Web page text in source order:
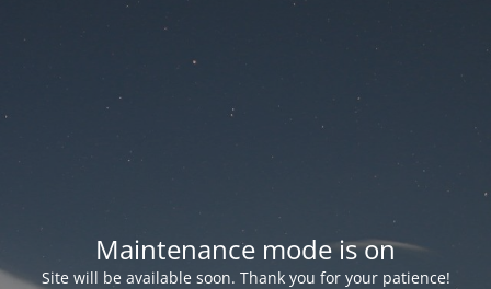
Maintenance mode is on
Site will be available soon. Thank you for your patience!